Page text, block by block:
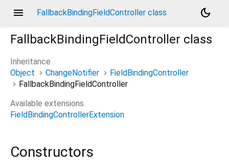
menu FallbackBindingFieldController class
dark_mode
FallbackBindingFieldController class
Inheritance
Object
ChangeNotifier
FieldBindingController
FallbackBindingFieldController
Available extensions
FieldBindingControllerExtension
Constructors